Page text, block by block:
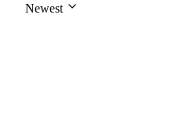
Newest